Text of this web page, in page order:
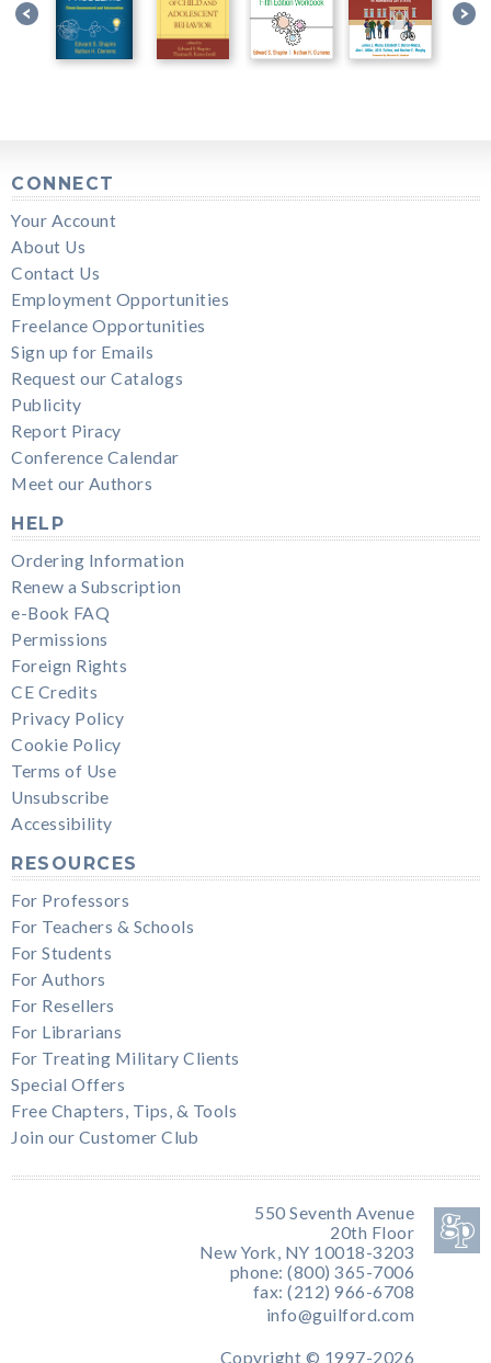
CONNECT
Your Account
About Us
Contact Us
Employment Opportunities
Freelance Opportunities
Sign up for Emails
Request our Catalogs
Publicity
Report Piracy
Conference Calendar
Meet our Authors
HELP
Ordering Information
Renew a Subscription
e-Book FAQ
Permissions
Foreign Rights
CE Credits
Privacy Policy
Cookie Policy
Terms of Use
Unsubscribe
Accessibility
RESOURCES
For Professors
For Teachers & Schools
For Students
For Authors
For Resellers
For Librarians
For Treating Military Clients
Special Offers
Free Chapters, Tips, & Tools
Join our Customer Club
550 Seventh Avenue
20th Floor
New York, NY 10018-3203
phone: (800) 365-7006
fax: (212) 966-6708
info@guilford.com
Copyright © 1997-2026